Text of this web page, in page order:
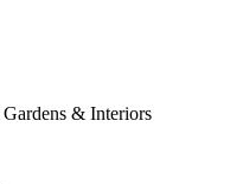
Gardens & Interiors